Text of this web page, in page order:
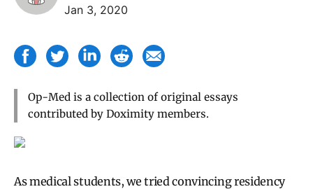
Jan 3, 2020
Op-Med is a collection of original essays
contributed by Doximity members.
As medical students, we tried convincing residency